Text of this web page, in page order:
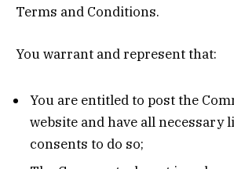
Terms and Conditions.
You warrant and represent that:
You are entitled to post the
website and have all necessary
consents to do so;